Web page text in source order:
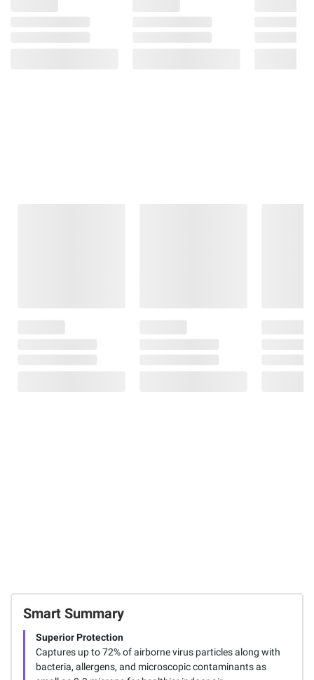
Smart Summary
Superior Protection
Captures up to 72% of airborne virus particles along with
bacteria, allergens, and microscopic contaminants as